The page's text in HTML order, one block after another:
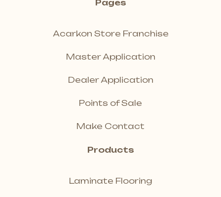
Pages
Acarkon Store Franchise
Master Application
Dealer Application
Points of Sale
Make Contact
Products
Laminate Flooring